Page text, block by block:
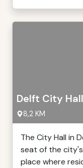
Delft City Hall
8,2 KM
The City Hall in
seat of the
place where